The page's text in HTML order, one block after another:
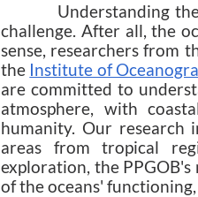
Understanding the
challenge. After all, the
sense, researchers from
the Institute of
are committed to
atmosphere, with
humanity. Our research
areas from tropical
exploration, the
of the oceans'